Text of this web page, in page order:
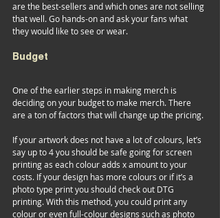
are the best-sellers and which ones are not selling
that well. Go hands-on and ask your fans what
they would like to see or wear.
Budget
One of the earlier steps in making merch is
deciding on your budget to make merch. There
are a ton of factors that will change up the pricing.
If your artwork does not have a lot of colours, let’s
say up to 4 you should be safe going for screen
printing as each colour adds x amount to your
costs. If your design has more colours or if it’s a
photo type print you should check out DTG
printing. With this method, you could print any
colour or even full-colour designs such as photo